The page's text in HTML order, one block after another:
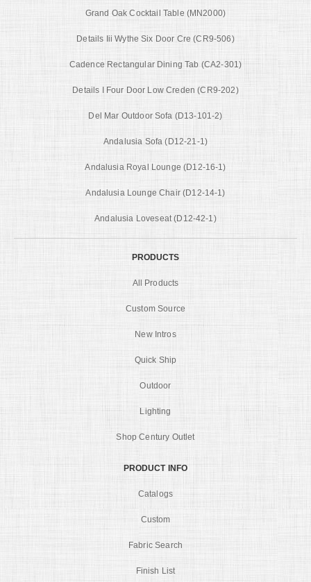
Grand Oak Cocktail Table (MN2000)
Details Iii Wythe Six Door Cre (CR9-506)
Cadence Rectangular Dining Tab (CA2-301)
Details I Four Door Low Creden (CR9-202)
Del Mar Outdoor Sofa (D13-101-2)
Andalusia Sofa (D12-21-1)
Andalusia Royal Lounge (D12-16-1)
Andalusia Lounge Chair (D12-14-1)
Andalusia Loveseat (D12-42-1)
PRODUCTS
All Products
Custom Source
New Intros
Quick Ship
Outdoor
Lighting
Shop Century Outlet
PRODUCT INFO
Catalogs
Custom
Fabric Search
Finish List